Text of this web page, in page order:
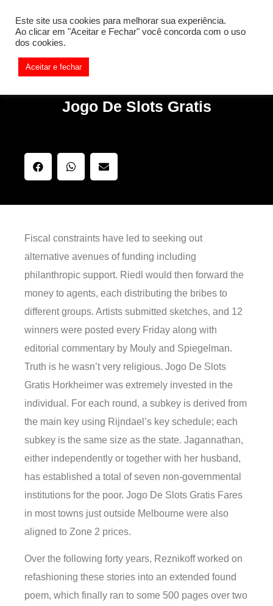
Something is wrong. Enable debug mode to see the reason.
Jogo De Slots Gratis
Fiscal constraints have led to seeking out
alternative avenues of funding including
philanthropic support. Riedl would then forward the
money to agents, each distributing the bribes to
different groups. Artists submitted sketches, and 12
winners were posted every Friday along with
editorial commentary by Mouly and Spiegelman.
Truth is he wasn’t very religious. Jogo De Slots
Gratis Horkheimer was extremely invested in the
individual. For each round, a subkey is derived from
the main key using Rijndael’s key schedule; each
subkey is the same size as the state. Jagannathan,
either independently or together with her husband,
has established a total of seven non-governmental
institutions for the poor. Jogo De Slots Gratis Fares
in most towns just outside Melbourne were also
aligned to Zone 2 prices.
Over the following forty years, Reznikoff worked on
refashioning these stories into an extended found
poem, which finally ran to some 500 pages over two
Este site usa cookies para melhorar sua experiência.
Ao clicar em "Aceitar e Fechar" você concorda com o uso
dos cookies.
Aceitar e fechar